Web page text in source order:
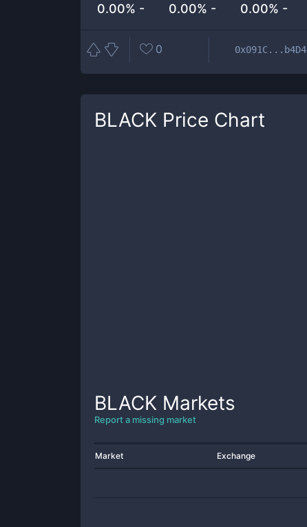
0.00% - 0.00% - 0.00% -
0 0x091C...b4D4
BLACK Price Chart
BLACK Markets
Report a missing market
Market Exchange